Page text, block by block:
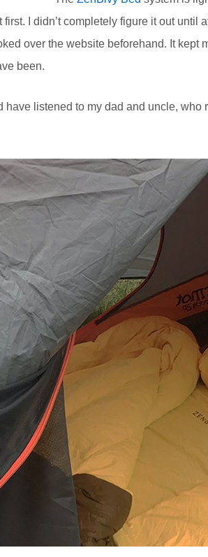
I didn’t completely figure it out until
over the website beforehand. It kept
been.
have listened to my dad and uncle,